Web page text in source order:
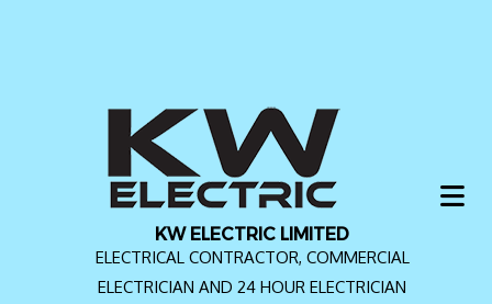
KW ELECTRIC LIMITED
ELECTRICAL CONTRACTOR, COMMERCIAL
ELECTRICIAN AND 24 HOUR ELECTRICIAN